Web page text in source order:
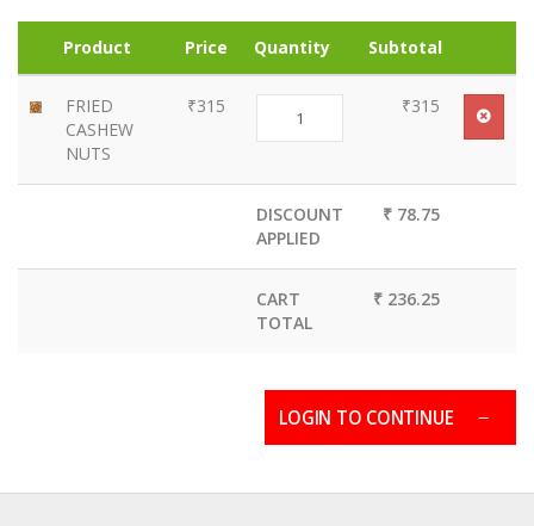
Product Price Quantity Subtotal
FRIED
CASHEW
NUTS
₹315 ₹315
DISCOUNT
APPLIED
₹ 78.75
CART
TOTAL
₹ 236.25
LOGIN TO CONTINUE